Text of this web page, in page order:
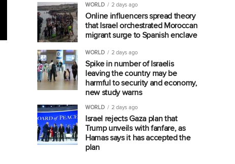
WORLD 2 days ago
Online influencers spread theory
that Israel orchestrated Moroccan
migrant surge to Spanish enclave
WORLD 2 days ago
Spike in number of Israelis
leaving the country may be
harmful to security and economy,
new study warns
WORLD 2 days ago
Israel rejects Gaza plan that
Trump unveils with fanfare, as
Hamas says it has accepted the
plan